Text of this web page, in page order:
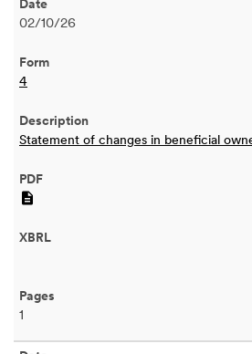
02/10/26
4
Statement of changes in beneficial
1